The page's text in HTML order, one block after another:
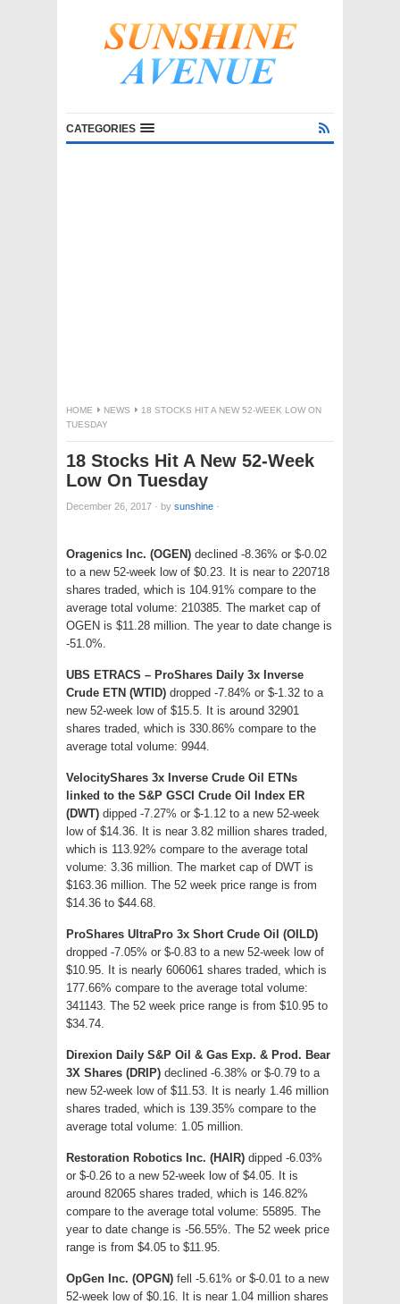
CATEGORIES
HOME NEWS
18 STOCKS HIT A NEW 52-WEEK LOW ON
TUESDAY
18 Stocks Hit A New 52-Week
Low On Tuesday
December 26, 2017 · by sunshine ·
Oragenics Inc. (OGEN) declined -8.36% or $-0.02
to a new 52-week low of $0.23. It is near to 220718
shares traded, which is 104.91% compare to the
average total volume: 210385. The market cap of
OGEN is $11.28 million. The year to date change is
-51.0%.
UBS ETRACS – ProShares Daily 3x Inverse
Crude ETN (WTID) dropped -7.84% or $-1.32 to a
new 52-week low of $15.5. It is around 32901
shares traded, which is 330.86% compare to the
average total volume: 9944.
VelocityShares 3x Inverse Crude Oil ETNs
linked to the S&P GSCI Crude Oil Index ER
(DWT) dipped -7.27% or $-1.12 to a new 52-week
low of $14.36. It is near 3.82 million shares traded,
which is 113.92% compare to the average total
volume: 3.36 million. The market cap of DWT is
$163.36 million. The 52 week price range is from
$14.36 to $44.68.
ProShares UltraPro 3x Short Crude Oil (OILD)
dropped -7.05% or $-0.83 to a new 52-week low of
$10.95. It is nearly 606061 shares traded, which is
177.66% compare to the average total volume:
341143. The 52 week price range is from $10.95 to
$34.74.
Direxion Daily S&P Oil & Gas Exp. & Prod. Bear
3X Shares (DRIP) declined -6.38% or $-0.79 to a
new 52-week low of $11.53. It is nearly 1.46 million
shares traded, which is 139.35% compare to the
average total volume: 1.05 million.
Restoration Robotics Inc. (HAIR) dipped -6.03%
or $-0.26 to a new 52-week low of $4.05. It is
around 82065 shares traded, which is 146.82%
compare to the average total volume: 55895. The
year to date change is -56.55%. The 52 week price
range is from $4.05 to $11.95.
OpGen Inc. (OPGN) fell -5.61% or $-0.01 to a new
52-week low of $0.16. It is near 1.04 million shares